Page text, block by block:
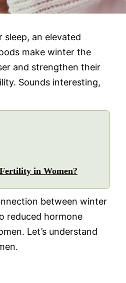
sleep, an elevated
make winter the
and strengthen their
Sounds interesting,
in Women?
between winter
reduced hormone
Let’s understand